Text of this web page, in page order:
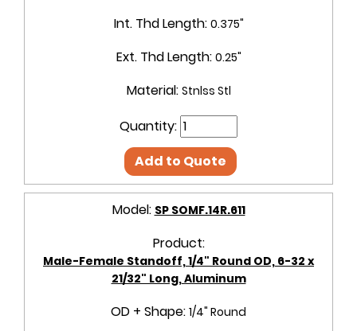
Int. Thd Length: 0.375"
Ext. Thd Length: 0.25"
Material: Stnlss Stl
Quantity:
Add to Quote
Model: SP SOMF.14R.611
Product:
Male-Female Standoff, 1/4" Round OD, 6-32 x
21/32" Long, Aluminum
OD + Shape: 1/4" Round